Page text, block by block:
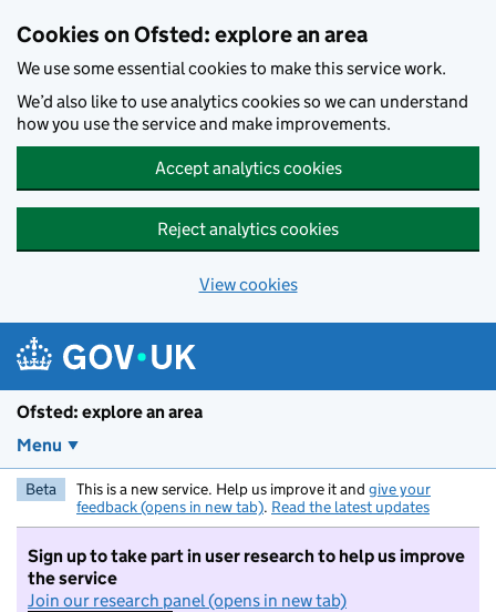
Cookies on Ofsted: explore an area
We use some essential cookies to make this service work.
We’d also like to use analytics cookies so we can understand
how you use the service and make improvements.
Accept analytics cookies
Reject analytics cookies
View cookies
Ofsted: explore an area
Menu
Beta This is a new service. Help us improve it and give your
feedback (opens in new tab). Read the latest updates
Sign up to take part in user research to help us improve
the service
Join our research panel (opens in new tab)